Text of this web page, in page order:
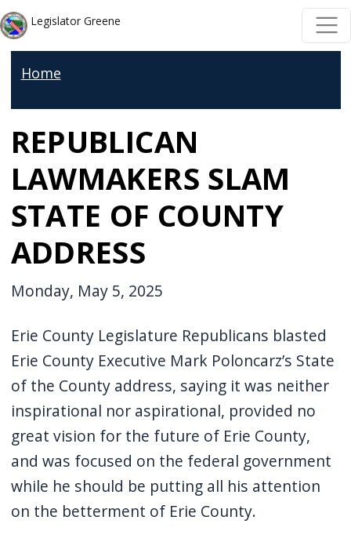
Skip to main content
Skip to main content
Legislator Greene
Home
REPUBLICAN
LAWMAKERS SLAM
STATE OF COUNTY
ADDRESS
Monday, May 5, 2025
Erie County Legislature Republicans blasted
Erie County Executive Mark Poloncarz’s State
of the County address, saying it was neither
inspirational nor aspirational, provided no
great vision for the future of Erie County,
and was focused on the federal government
while he should be putting all his attention
on the betterment of Erie County.